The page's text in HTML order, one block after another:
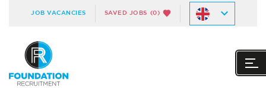
JOB VACANCIES SAVED JOBS (0)